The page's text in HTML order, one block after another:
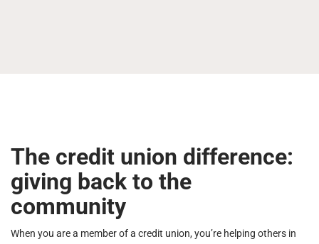
The credit union difference:
giving back to the
community
When you are a member of a credit union, you’re helping others in